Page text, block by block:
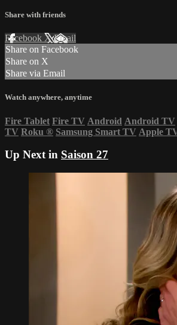
Share with friends
Facebook XEmail
Share on Facebook
Share on X
Share via Email
Watch anywhere, anytime
Fire Tablet Fire TV Android Android TV
TV Roku ® Samsung Smart TV Apple
Up Next in Saison 27